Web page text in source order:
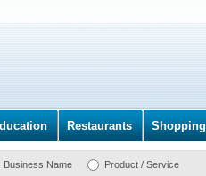
Restaurants Shopping
Business Name Product / Service